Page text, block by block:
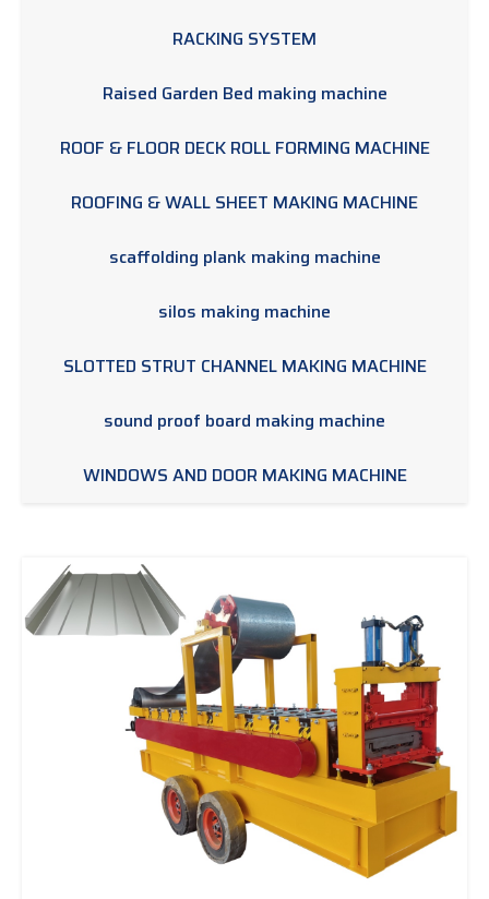
RACKING SYSTEM
Raised Garden Bed making machine
ROOF & FLOOR DECK ROLL FORMING MACHINE
ROOFING & WALL SHEET MAKING MACHINE
scaffolding plank making machine
silos making machine
SLOTTED STRUT CHANNEL MAKING MACHINE
sound proof board making machine
WINDOWS AND DOOR MAKING MACHINE